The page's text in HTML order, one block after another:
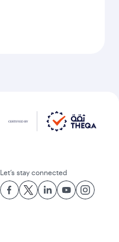
Let’s stay connected